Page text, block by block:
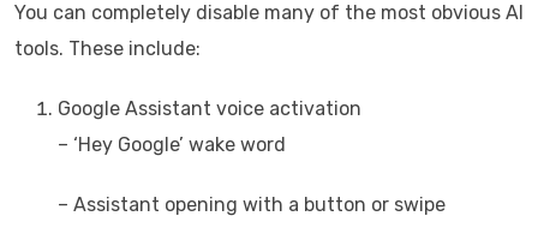
You can completely disable many of the most obvious AI
tools. These include:
Google Assistant voice activation
– ‘Hey Google’ wake word
– Assistant opening with a button or swipe